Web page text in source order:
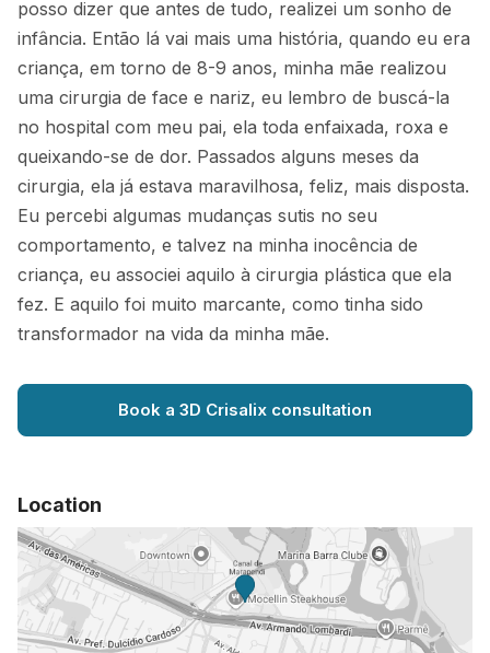
posso dizer que antes de tudo, realizei um sonho de
infância. Então lá vai mais uma história, quando eu era
criança, em torno de 8-9 anos, minha mãe realizou
uma cirurgia de face e nariz, eu lembro de buscá-la
no hospital com meu pai, ela toda enfaixada, roxa e
queixando-se de dor. Passados alguns meses da
cirurgia, ela já estava maravilhosa, feliz, mais disposta.
Eu percebi algumas mudanças sutis no seu
comportamento, e talvez na minha inocência de
criança, eu associei aquilo à cirurgia plástica que ela
fez. E aquilo foi muito marcante, como tinha sido
transformador na vida da minha mãe.
Book a 3D Crisalix consultation
Location